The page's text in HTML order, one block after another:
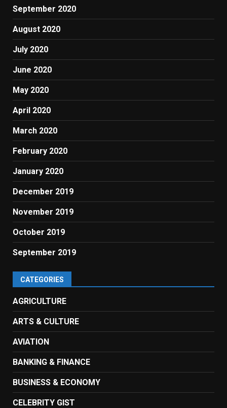
September 2020
August 2020
July 2020
June 2020
May 2020
April 2020
March 2020
February 2020
January 2020
December 2019
November 2019
October 2019
September 2019
CATEGORIES
AGRICULTURE
ARTS & CULTURE
AVIATION
BANKING & FINANCE
BUSINESS & ECONOMY
CELEBRITY GIST